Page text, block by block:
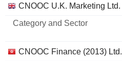
Name
Category
Sector
CNOOC U.K. Marketing Ltd.
CNOOC Finance (2013) Ltd.